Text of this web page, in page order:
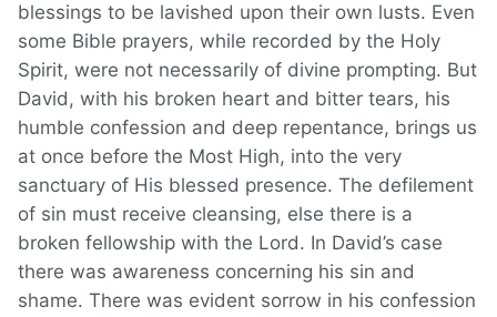
blessings to be lavished upon their own lusts. Even
some Bible prayers, while recorded by the Holy
Spirit, were not necessarily of divine prompting. But
David, with his broken heart and bitter tears, his
humble confession and deep repentance, brings us
at once before the Most High, into the very
sanctuary of His blessed presence. The defilement
of sin must receive cleansing, else there is a
broken fellowship with the Lord. In David’s case
there was awareness concerning his sin and
shame. There was evident sorrow in his confession